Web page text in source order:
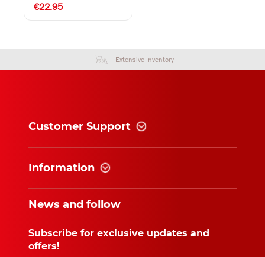
€22.95
Extensive Inventory
Customer Support
Information
News and follow
Subscribe for exclusive updates and
offers!